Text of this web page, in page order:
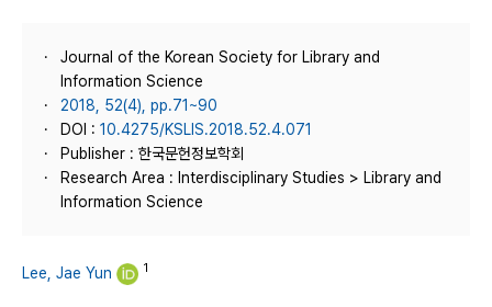
Journal of the Korean Society for Library and
Information Science
2018, 52(4), pp.71~90
DOI : 10.4275/KSLIS.2018.52.4.071
Publisher : 한국문헌정보학회
Research Area : Interdisciplinary Studies > Library and
Information Science
Lee, Jae Yun 1